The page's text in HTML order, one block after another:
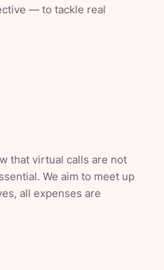
— to tackle real
that virtual calls are not
We aim to meet up
all expenses are